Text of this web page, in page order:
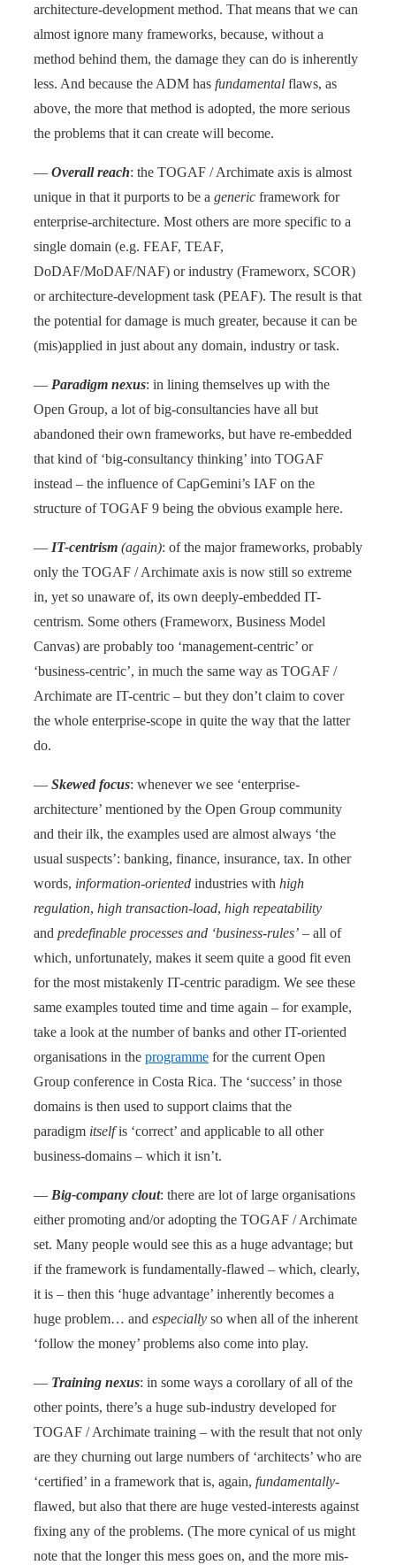
architecture-development method. That means that we can
almost ignore many frameworks, because, without a
method behind them, the damage they can do is inherently
less. And because the ADM has fundamental flaws, as
above, the more that method is adopted, the more serious
the problems that it can create will become.
— Overall reach: the TOGAF / Archimate axis is almost
unique in that it purports to be a generic framework for
enterprise-architecture. Most others are more specific to a
single domain (e.g. FEAF, TEAF,
DoDAF/MoDAF/NAF) or industry (Frameworx, SCOR)
or architecture-development task (PEAF). The result is that
the potential for damage is much greater, because it can be
(mis)applied in just about any domain, industry or task.
— Paradigm nexus: in lining themselves up with the
Open Group, a lot of big-consultancies have all but
abandoned their own frameworks, but have re-embedded
that kind of ‘big-consultancy thinking’ into TOGAF
instead – the influence of CapGemini’s IAF on the
structure of TOGAF 9 being the obvious example here.
— IT-centrism (again): of the major frameworks, probably
only the TOGAF / Archimate axis is now still so extreme
in, yet so unaware of, its own deeply-embedded IT-
centrism. Some others (Frameworx, Business Model
Canvas) are probably too ‘management-centric’ or
‘business-centric’, in much the same way as TOGAF /
Archimate are IT-centric – but they don’t claim to cover
the whole enterprise-scope in quite the way that the latter
do.
— Skewed focus: whenever we see ‘enterprise-
architecture’ mentioned by the Open Group community
and their ilk, the examples used are almost always ‘the
usual suspects’: banking, finance, insurance, tax. In other
words, information-oriented industries with high
regulation, high transaction-load, high repeatability
and predefinable processes and ‘business-rules’ – all of
which, unfortunately, makes it seem quite a good fit even
for the most mistakenly IT-centric paradigm. We see these
same examples touted time and time again – for example,
take a look at the number of banks and other IT-oriented
organisations in the programme for the current Open
Group conference in Costa Rica. The ‘success’ in those
domains is then used to support claims that the
paradigm itselfis ‘correct’ and applicable to all other
business-domains – which it isn’t.
— Big-company clout: there are lot of large organisations
either promoting and/or adopting the TOGAF / Archimate
set. Many people would see this as a huge advantage; but
if the framework is fundamentally-flawed – which, clearly,
it is – then this ‘huge advantage’ inherently becomes a
huge problem… and especially so when all of the inherent
‘follow the money’ problems also come into play.
— Training nexus: in some ways a corollary of all of the
other points, there’s a huge sub-industry developed for
TOGAF / Archimate training – with the result that not only
are they churning out large numbers of ‘architects’ who are
‘certified’ in a framework that is, again, fundamentally-
flawed, but also that there are huge vested-interests against
fixing any of the problems. (The more cynical of us might
note that the longer this mess goes on, and the more mis-